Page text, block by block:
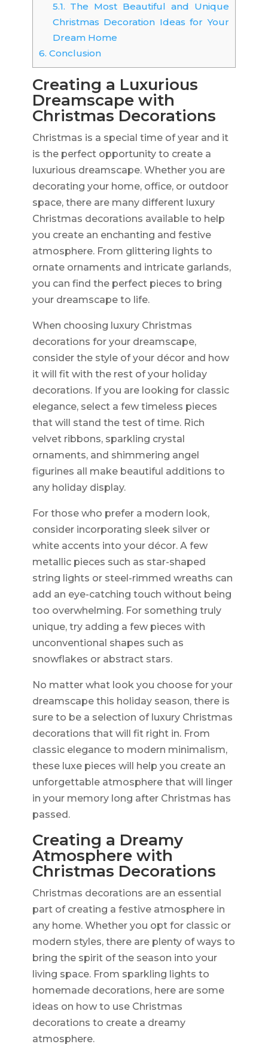
5.1. The Most Beautiful and Unique
Christmas Decoration Ideas for Your
Dream Home
6. Conclusion
Creating a Luxurious
Dreamscape with
Christmas Decorations
Christmas is a special time of year and it
is the perfect opportunity to create a
luxurious dreamscape. Whether you are
decorating your home, office, or outdoor
space, there are many different luxury
Christmas decorations available to help
you create an enchanting and festive
atmosphere. From glittering lights to
ornate ornaments and intricate garlands,
you can find the perfect pieces to bring
your dreamscape to life.
When choosing luxury Christmas
decorations for your dreamscape,
consider the style of your décor and how
it will fit with the rest of your holiday
decorations. If you are looking for classic
elegance, select a few timeless pieces
that will stand the test of time. Rich
velvet ribbons, sparkling crystal
ornaments, and shimmering angel
figurines all make beautiful additions to
any holiday display.
For those who prefer a modern look,
consider incorporating sleek silver or
white accents into your décor. A few
metallic pieces such as star-shaped
string lights or steel-rimmed wreaths can
add an eye-catching touch without being
too overwhelming. For something truly
unique, try adding a few pieces with
unconventional shapes such as
snowflakes or abstract stars.
No matter what look you choose for your
dreamscape this holiday season, there is
sure to be a selection of luxury Christmas
decorations that will fit right in. From
classic elegance to modern minimalism,
these luxe pieces will help you create an
unforgettable atmosphere that will linger
in your memory long after Christmas has
passed.
Creating a Dreamy
Atmosphere with
Christmas Decorations
Christmas decorations are an essential
part of creating a festive atmosphere in
any home. Whether you opt for classic or
modern styles, there are plenty of ways to
bring the spirit of the season into your
living space. From sparkling lights to
homemade decorations, here are some
ideas on how to use Christmas
decorations to create a dreamy
atmosphere.